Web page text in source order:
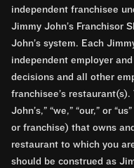
independent franchisee
Jimmy John’s Franchisor
John’s system. Each
independent employer
decisions and all other
franchisee’s restaurant(s).
John’s,” “we,” “our,” or
or franchise) that owns
restaurant to which you
should be construed as